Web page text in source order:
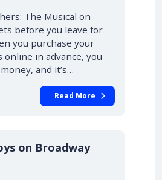
The Musical on
before you leave for
you purchase your
in advance, you
and it’s…
Read More
on Broadway